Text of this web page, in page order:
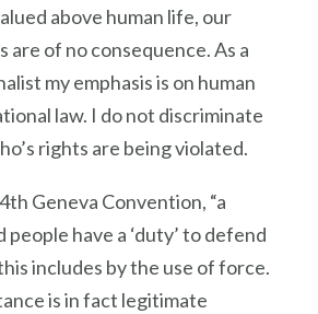
above human life, our
are of no consequence. As a
my emphasis is on human
law. I do not discriminate
rights are being violated.
Geneva Convention, “a
have a ‘duty’ to defend
includes by the use of force.
is in fact legitimate